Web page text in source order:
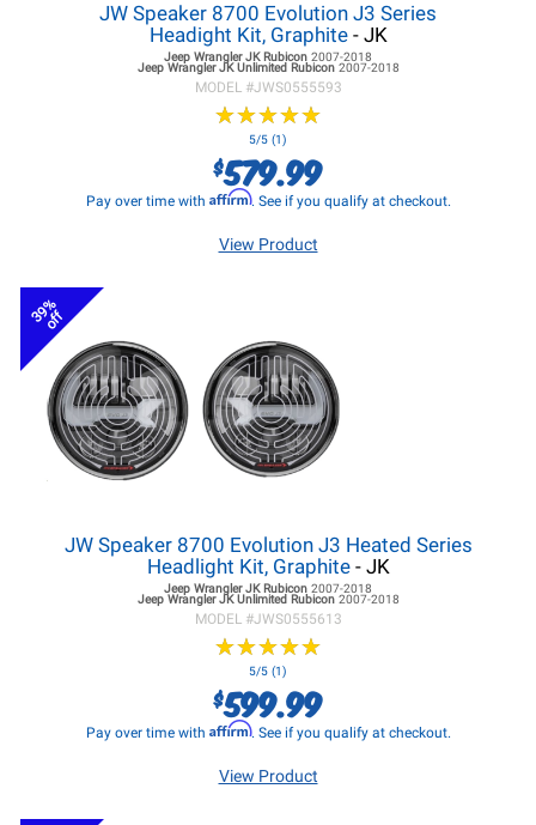
JW Speaker 8700 Evolution J3 Series
Headight Kit, Graphite- JK
Jeep Wrangler JKRubicon 2007-2018
Jeep Wrangler JKUnlimited Rubicon 2007-2018
MODEL #JWS0555593
★★★★★
★★★★★
5/5 (1)
$579.99
Pay over time with Affirm. See if you qualify at checkout.
View Product
39%
off
JW Speaker 8700 Evolution J3 Heated Series
Headlight Kit, Graphite- JK
Jeep Wrangler JKRubicon 2007-2018
Jeep Wrangler JKUnlimited Rubicon 2007-2018
MODEL #JWS0555613
★★★★★
★★★★★
5/5 (1)
$599.99
Pay over time with Affirm. See if you qualify at checkout.
View Product